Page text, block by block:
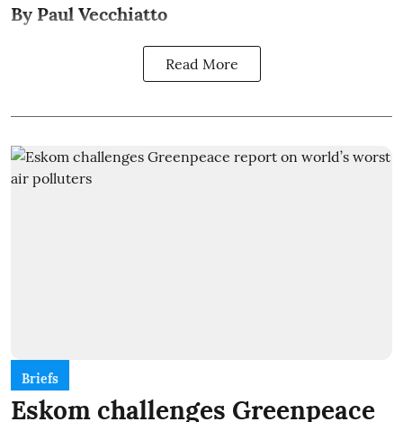
By Paul Vecchiatto
Read More
Briefs
Eskom challenges Greenpeace